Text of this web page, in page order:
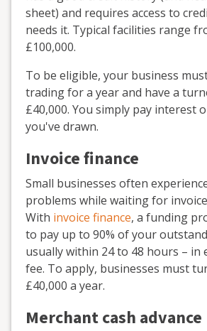
sheet) and requires access to
needs it. Typical facilities range
£100,000.
To be eligible, your business
trading for a year and have a
£40,000. You simply pay interest
you've drawn.
Invoice finance
Small businesses often
problems while waiting for
With invoice finance, a funding
to pay up to 90% of your
usually within 24 to 48 hours – in
fee. To apply, businesses must
£40,000 a year.
Merchant cash advance